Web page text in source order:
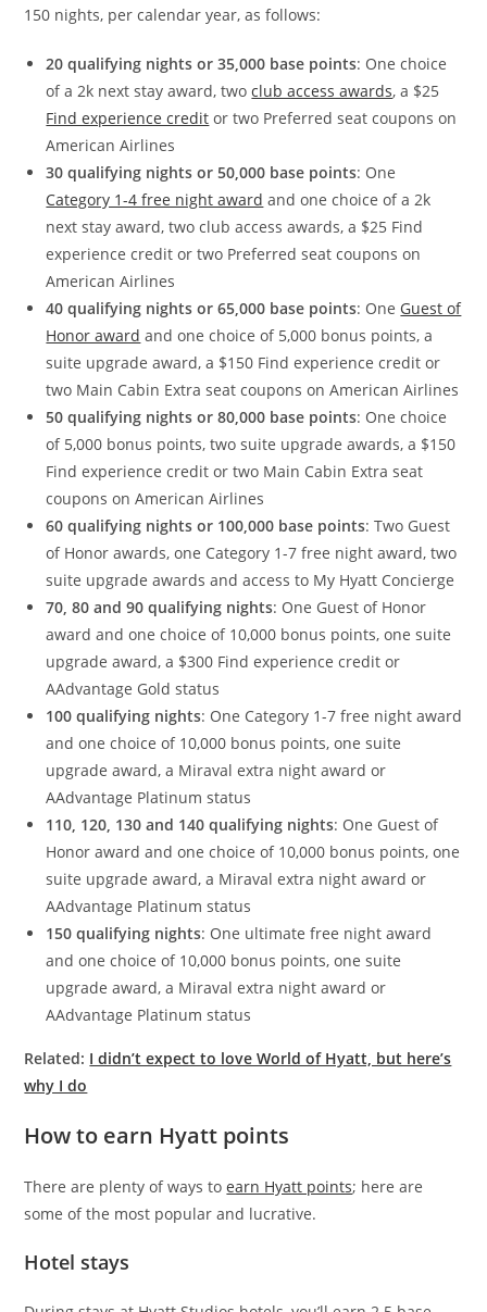
150 nights, per calendar year, as follows:
20 qualifying nights or 35,000 base points: One choice
of a 2k next stay award, twoclub access awards, a $25
Find experience credit or two Preferred seat coupons on
American Airlines
30 qualifying nights or 50,000 base points: One
Category 1-4 free night award and one choice of a 2k
next stay award, two club access awards, a $25 Find
experience credit or two Preferred seat coupons on
American Airlines
40 qualifying nights or 65,000 base points: One Guest of
Honor award and one choice of 5,000 bonus points, a
suite upgrade award, a $150 Find experience credit or
two Main Cabin Extra seat coupons on American Airlines
50 qualifying nights or 80,000 base points: One choice
of 5,000 bonus points, two suite upgrade awards, a $150
Find experience credit or two Main Cabin Extra seat
coupons on American Airlines
60 qualifying nights or 100,000 base points: Two Guest
of Honor awards, one Category 1-7 free night award, two
suite upgrade awards and access to My Hyatt Concierge
70, 80 and 90 qualifying nights: One Guest of Honor
award and one choice of 10,000 bonus points, one suite
upgrade award, a $300 Find experience credit or
AAdvantage Gold status
100 qualifying nights: One Category 1-7 free night award
and one choice of 10,000 bonus points, one suite
upgrade award, a Miraval extra night award or
AAdvantage Platinum status
110, 120, 130 and 140 qualifying nights: One Guest of
Honor award and one choice of 10,000 bonus points, one
suite upgrade award, a Miraval extra night award or
AAdvantage Platinum status
150 qualifying nights: One ultimate free night award
and one choice of 10,000 bonus points, one suite
upgrade award, a Miraval extra night award or
AAdvantage Platinum status
Related: I didn’t expect to love World of Hyatt, but here’s
why I do
How to earn Hyatt points
There are plenty of ways toearn Hyatt points; here are
some of the most popular and lucrative.
Hotel stays